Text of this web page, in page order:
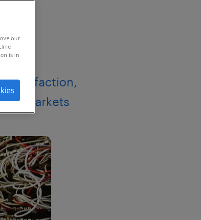
satisfaction,
markets
our
is in